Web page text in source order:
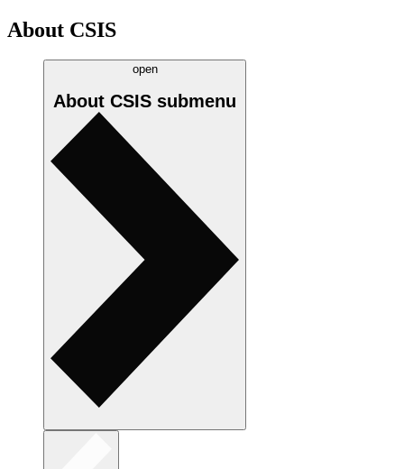
About CSIS
open
About CSIS submenu